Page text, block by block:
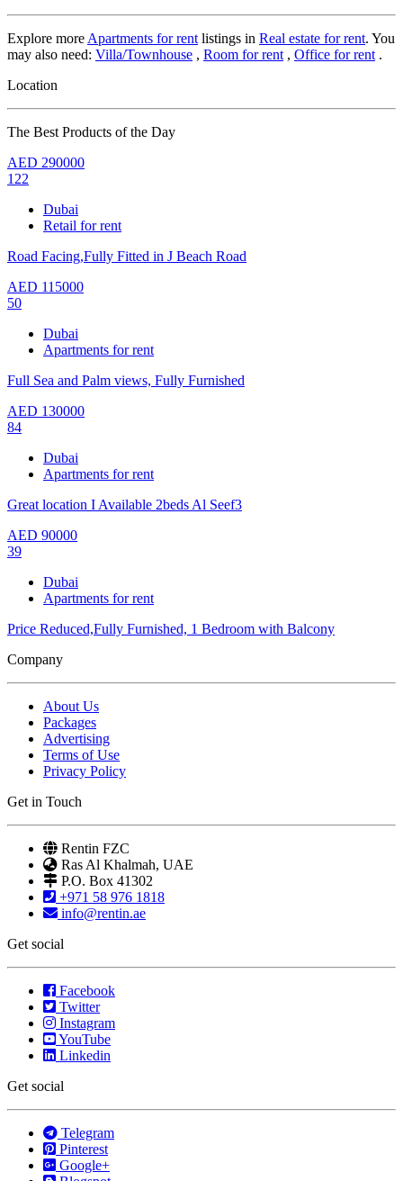
Explore more Apartments for rent listings in Real estate for rent. You
may also need: Villa/Townhouse , Room for rent , Office for rent .
Location
The Best Products of the Day
AED 290000
122
Dubai
Retail for rent
Road Facing,Fully Fitted in J Beach Road
AED 115000
50
Dubai
Apartments for rent
Full Sea and Palm views, Fully Furnished
AED 130000
84
Dubai
Apartments for rent
Great location I Available 2beds Al Seef3
AED 90000
39
Dubai
Apartments for rent
Price Reduced,Fully Furnished, 1 Bedroom with Balcony
Company
About Us
Packages
Advertising
Terms of Use
Privacy Policy
Get in Touch
Rentin FZC
Ras Al Khalmah, UAE
P.O. Box 41302
+971 58 976 1818
info@rentin.ae
Get social
Facebook
Twitter
Instagram
YouTube
Linkedin
Get social
Telegram
Pinterest
Google+